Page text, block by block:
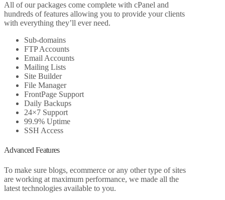
All of our packages come complete with cPanel and
hundreds of features allowing you to provide your clients
with everything they’ll ever need.
Sub-domains
FTP Accounts
Email Accounts
Mailing Lists
Site Builder
File Manager
FrontPage Support
Daily Backups
24×7 Support
99.9% Uptime
SSH Access
Advanced Features
To make sure blogs, ecommerce or any other type of sites
are working at maximum performance, we made all the
latest technologies available to you.